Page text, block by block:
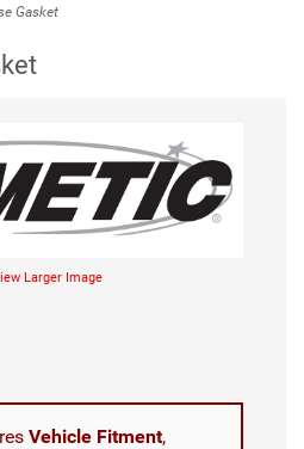
Gasket
Larger Image
Vehicle Fitment,